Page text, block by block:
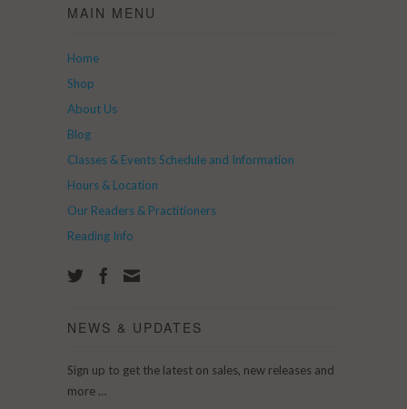
MAIN MENU
Home
Shop
About Us
Blog
Classes & Events Schedule and Information
Hours & Location
Our Readers & Practitioners
Reading Info
NEWS & UPDATES
Sign up to get the latest on sales, new releases and
more …